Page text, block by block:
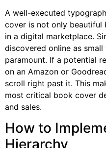
A well-executed
cover is not only beautiful
in a digital marketplace.
discovered online as
paramount. If a potential
on an Amazon or
scroll right past it. This
most critical book cover
and sales.
How to
Hierarchy